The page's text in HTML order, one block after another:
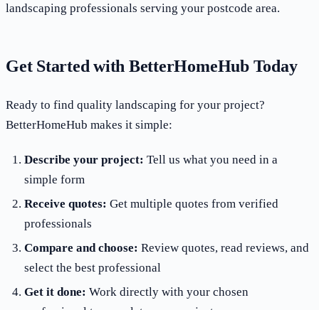
landscaping professionals serving your postcode area.
Get Started with BetterHomeHub Today
Ready to find quality landscaping for your project?
BetterHomeHub makes it simple:
Describe your project: Tell us what you need in a
simple form
Receive quotes: Get multiple quotes from verified
professionals
Compare and choose: Review quotes, read reviews, and
select the best professional
Get it done: Work directly with your chosen